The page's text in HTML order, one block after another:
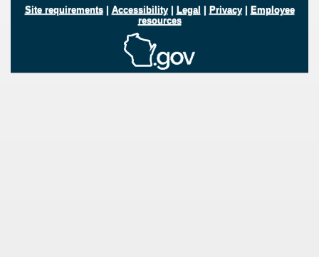
Site requirements| Accessibility| Legal | Privacy| Employee
resources